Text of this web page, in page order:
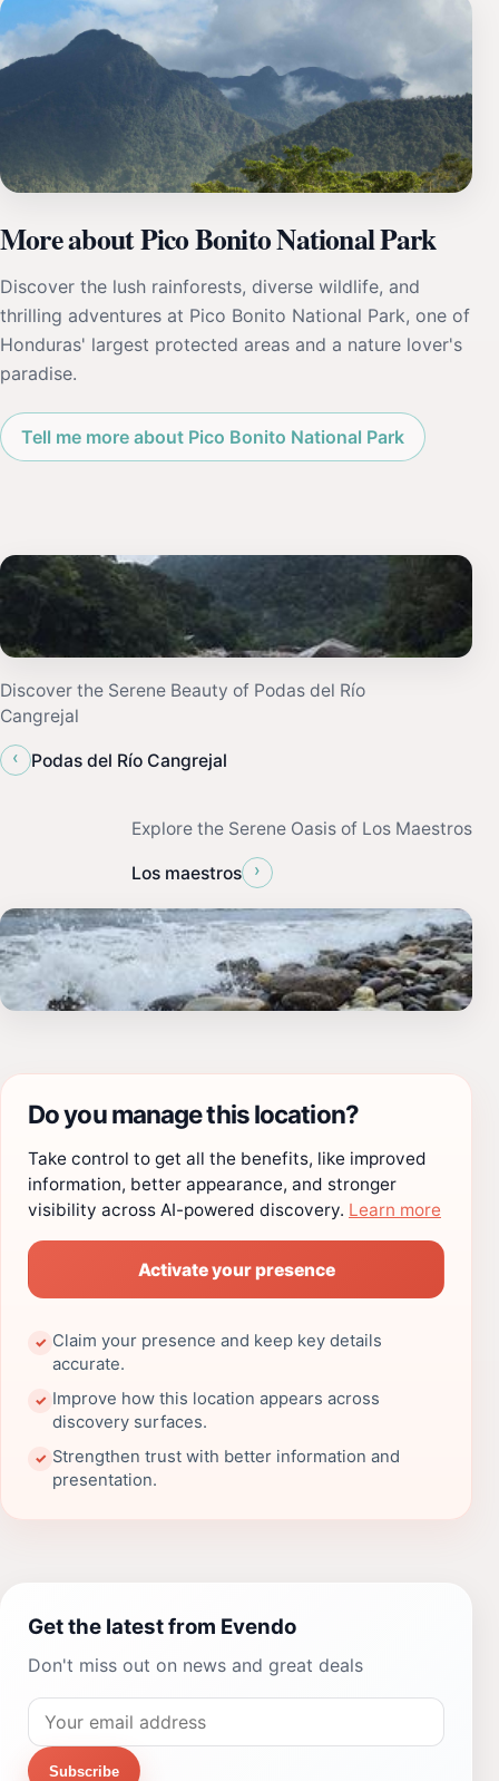
More about Pico Bonito National Park
Discover the lush rainforests, diverse wildlife, and
thrilling adventures at Pico Bonito National Park, one of
Honduras' largest protected areas and a nature lover's
paradise.
Tell me more about Pico Bonito National Park
Discover the Serene Beauty of Podas del Río
Cangrejal
‹
Podas del Río Cangrejal
Explore the Serene Oasis of Los Maestros
Los maestros ›
Do you manage this location?
Take control to get all the benefits, like improved
information, better appearance, and stronger
visibility across AI-powered discovery. Learn more
Activate your presence
✓ Claim your presence and keep key details
accurate.
✓ Improve how this location appears across
discovery surfaces.
✓ Strengthen trust with better information and
presentation.
Get the latest from Evendo
Don't miss out on news and great deals
Subscribe